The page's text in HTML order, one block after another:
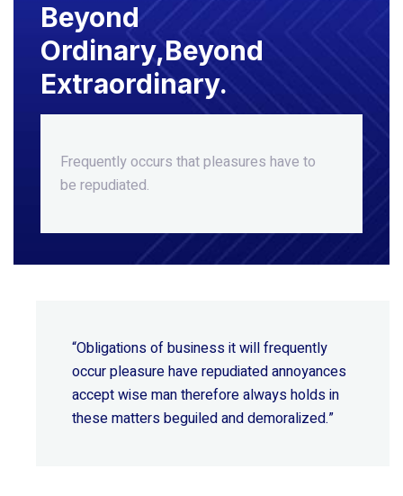
Beyond
Ordinary,Beyond
Extraordinary.
Frequently occurs that pleasures have to
be repudiated.
“Obligations of business it will frequently
occur pleasure have repudiated annoyances
accept wiseman therefore always holds in
these matters beguiled and demoralized.”